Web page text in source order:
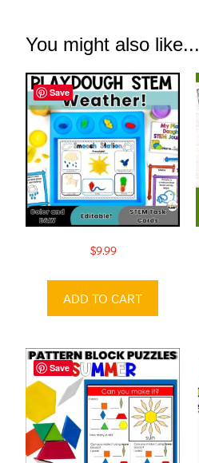
You might also like...
Save
$9.99
ADD TO CART
Save